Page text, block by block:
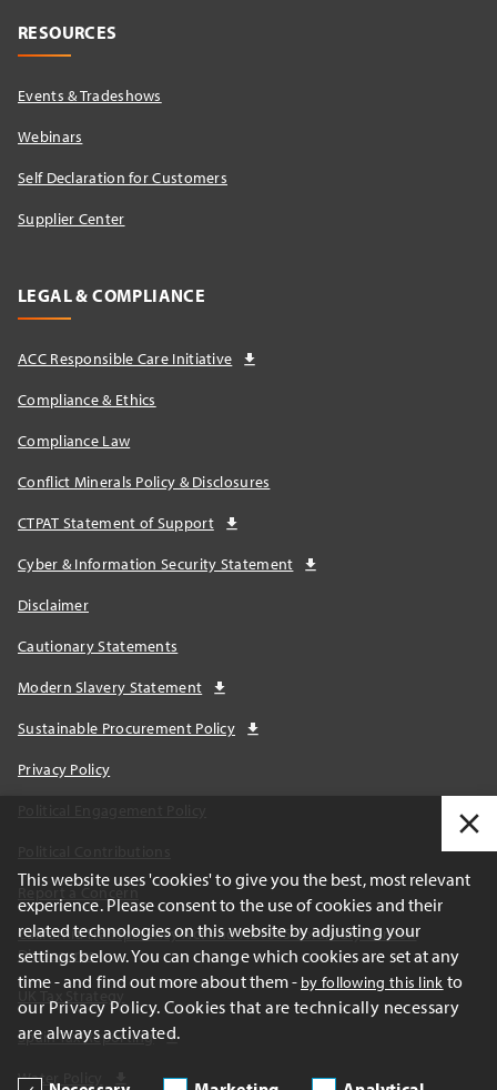
RESOURCES
Events & Tradeshows
Webinars
Self Declaration for Customers
Supplier Center
LEGAL & COMPLIANCE
ACC Responsible Care Initiative
Compliance & Ethics
Compliance Law
Conflict Minerals Policy & Disclosures
CTPAT Statement of Support
Cyber & Information Security Statement
Disclaimer
Cautionary Statements
Modern Slavery Statement
Sustainable Procurement Policy
Privacy Policy
Report a Concern
California Transparency Act and AB1305 Voluntary Carbon
Disclosures
Spain Tax Reporting
Water Policy
This website uses 'cookies' to give you the best, most relevant
experience. Please consent to the use of cookies and their
related technologies on this website by adjusting your
settings below. You can change which cookies are set at any
time - and find out more about them - by following this link to
our Privacy Policy. Cookies that are technically necessary
are always activated.